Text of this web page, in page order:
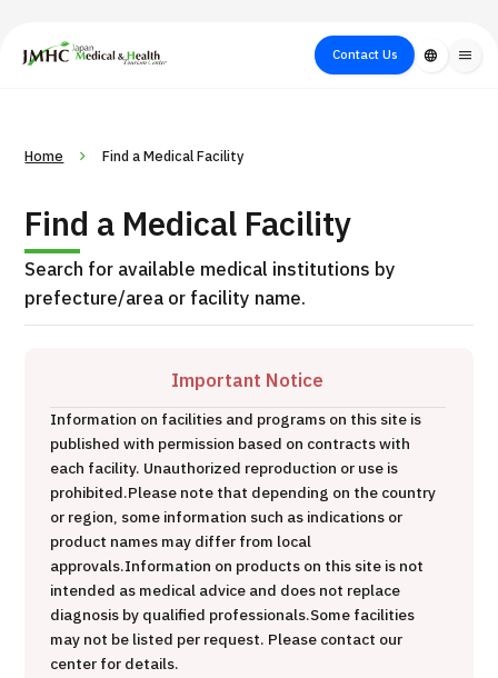
Japan Medical & Health Tourism Center (JMHC)Contact Us language menu
About Japan
Flow of Medical
Search by
/ Disease
Search by Test /
Treatment
Method
Medicine
International second opinion package (Shonan Kamakura
General Hospital)
治療 治療
2026.01.12
Home Find a Medical Facility
Find a Medical Facility
Search for available medical institutions by
prefecture/area or facility name.
Important Notice
Information on facilities and programs on this site is
published with permission based on contracts with
each facility. Unauthorized reproduction or use is
prohibited.Please note that depending on the country
or region, some information such as indications or
product names may differ from local
approvals.Information on products on this site is not
intended as medical advice and does not replace
diagnosis by qualified professionals.Some facilities
may not be listed per request. Please contact our
center for details.